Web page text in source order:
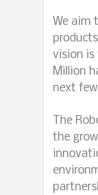
We aim
vision is
Million
next
The
the